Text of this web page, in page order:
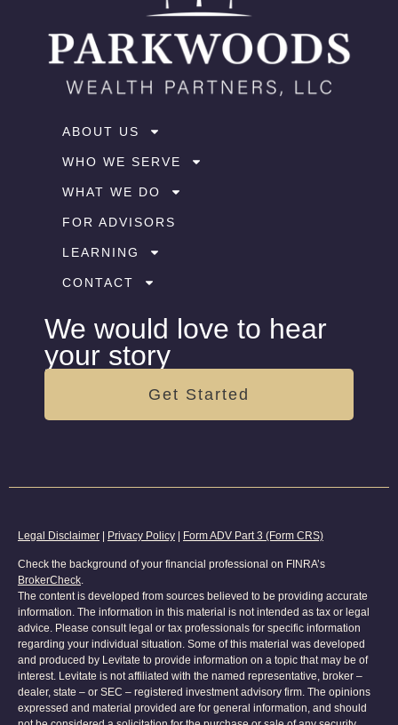
ABOUT US
WHO WE SERVE
WHAT WE DO
FOR ADVISORS
LEARNING
CONTACT
We would love to hear
your story
Get Started
Legal Disclaimer | Privacy Policy | Form ADV Part 3 (Form CRS)
Check the background of your financial professional on FINRA’s
BrokerCheck.
The content is developed from sources believed to be providing accurate
information. The information in this material is not intended as tax or legal
advice. Please consult legal or tax professionals for specific information
regarding your individual situation. Some of this material was developed
and produced by Levitate to provide information on a topic that may be of
interest. Levitate is not affiliated with the named representative, broker –
dealer, state – or SEC – registered investment advisory firm. The opinions
expressed and material provided are for general information, and should